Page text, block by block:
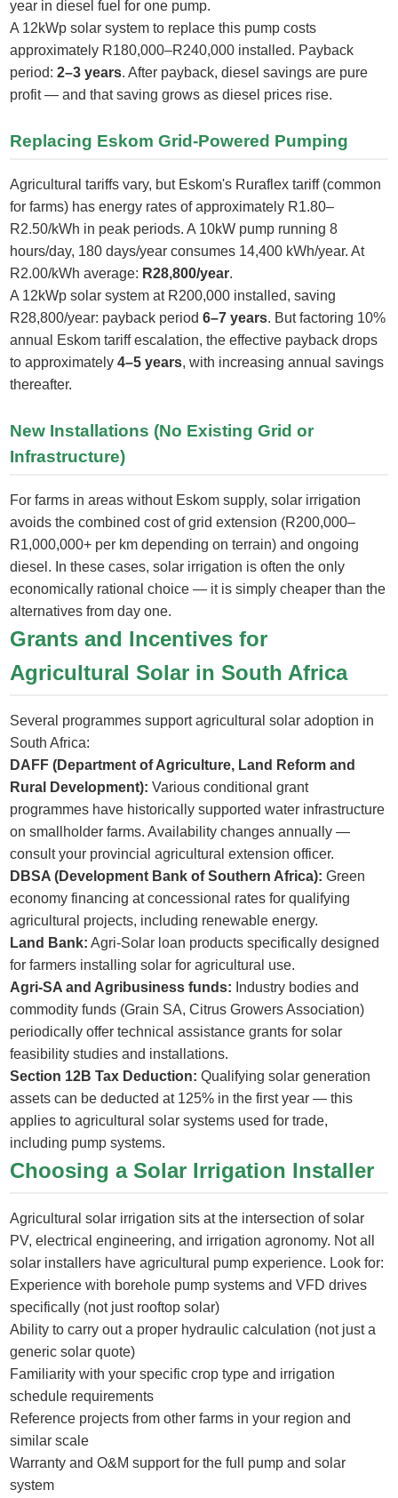
year in diesel fuel for one pump.
A 12kWp solar system to replace this pump costs
approximately R180,000–R240,000 installed. Payback
period:2–3 years. After payback, diesel savings are pure
profit — and that saving grows as diesel prices rise.
Replacing Eskom Grid-Powered Pumping
Agricultural tariffs vary, but Eskom's Ruraflex tariff (common
for farms) has energy rates of approximately R1.80–
R2.50/kWh in peak periods. A 10kW pump running 8
hours/day, 180 days/year consumes 14,400 kWh/year. At
R2.00/kWh average: R28,800/year.
A 12kWp solar system at R200,000 installed, saving
R28,800/year: payback period6–7 years. But factoring 10%
annual Eskom tariff escalation, the effective payback drops
to approximately4–5 years, with increasing annual savings
thereafter.
New Installations (No Existing Grid or
Infrastructure)
For farms in areas without Eskom supply, solar irrigation
avoids the combined cost of grid extension (R200,000–
R1,000,000+ per km depending on terrain) and ongoing
diesel. In these cases, solar irrigation is often the only
economically rational choice — it is simply cheaper than the
alternatives from day one.
Grants and Incentives for
Agricultural Solar in South Africa
Several programmes support agricultural solar adoption in
South Africa:
DAFF (Department of Agriculture, Land Reform and
Rural Development): Various conditional grant
programmes have historically supported water infrastructure
on smallholder farms. Availability changes annually —
consult your provincial agricultural extension officer.
DBSA (Development Bank of Southern Africa): Green
economy financing at concessional rates for qualifying
agricultural projects, including renewable energy.
Land Bank: Agri-Solar loan products specifically designed
for farmers installing solar for agricultural use.
Agri-SA and Agribusiness funds: Industry bodies and
commodity funds (Grain SA, Citrus Growers Association)
periodically offer technical assistance grants for solar
feasibility studies and installations.
Section 12B Tax Deduction: Qualifying solar generation
assets can be deducted at 125% in the first year — this
applies to agricultural solar systems used for trade,
including pump systems.
Choosing a Solar Irrigation Installer
Agricultural solar irrigation sits at the intersection of solar
PV, electrical engineering, and irrigation agronomy. Not all
solar installers have agricultural pump experience. Look for:
Experience with borehole pump systems and VFD drives
specifically (not just rooftop solar)
Ability to carry out a proper hydraulic calculation (not just a
generic solar quote)
Familiarity with your specific crop type and irrigation
schedule requirements
Reference projects from other farms in your region and
similar scale
Warranty and O&M support for the full pump and solar
system